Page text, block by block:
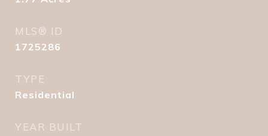
MLS® ID
1725286
TYPE
Residential
YEAR BUILT